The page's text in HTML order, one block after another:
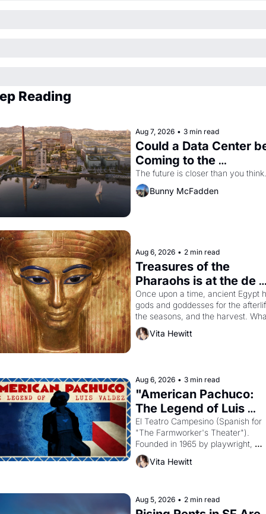
Reading
Aug 7, 2026 • 3 min read
Could a Data Center
Coming to the
Dogpatch?
The future is closer than you think.
Bunny McFadden
Aug 6, 2026 • 2 min read
Treasures of the
Pharaohs is at the de
Young
Once upon a time, ancient Egypt
gods and goddesses for the
the seasons, and the harvest.
then must it have looked like when
the Egyptian ruler Akhenaten
Vita Hewitt
Aug 6, 2026 • 3 min read
"American Pachuco:
The Legend of Luis
Valdez."
El Teatro Campesino (Spanish for
"The Farmworker's Theater").
Founded in 1965 by playwright,
director, and impresario Luis
himself the son of a farmworker,
strike screaming into the American
consciousness from 1965 through
Vita Hewitt
Aug 5, 2026 • 2 min read